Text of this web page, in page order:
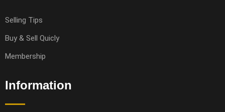
Selling Tips
Buy & Sell Quicly
Membership
Information